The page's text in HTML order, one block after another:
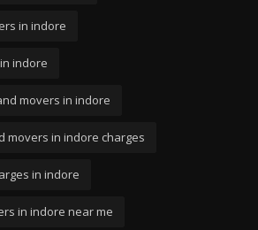
in indore
indore
movers in indore
movers in indore charges
in indore
in indore near me